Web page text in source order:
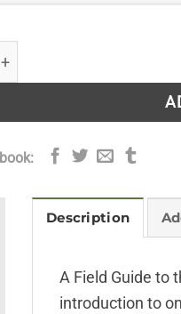
Description
A Field Guide to
introduction to